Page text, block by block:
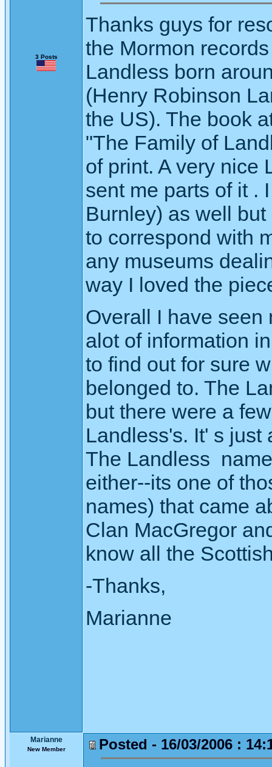
3 Posts
Thanks guys for
the Mormon
Landless born
(Henry Robinson
the US). The book
"The Family of
of print. A very nice
sent me parts of it .
Burnley) as well
to correspond with
any museums
way I loved the
Overall I have seen
alot of information
to find out for sure
belonged to. The
but there were a
Landless's. It' s just
The Landless
either--its one of
names) that came
Clan MacGregor
know all the
-Thanks,
Marianne
Marianne
New Member Posted - 16/03/2006 :